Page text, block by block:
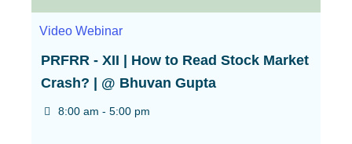
Video Webinar
PRFRR - XII | How to Read Stock Market
Crash? | @ Bhuvan Gupta
8:00 am - 5:00 pm